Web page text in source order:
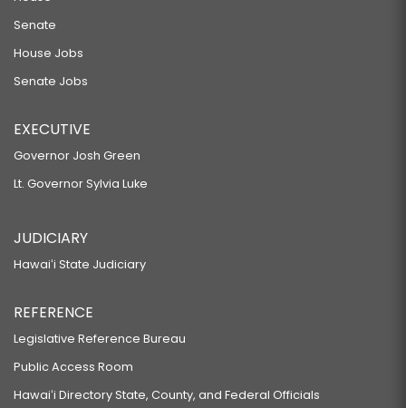
Senate
House Jobs
Senate Jobs
EXECUTIVE
Governor Josh Green
Lt. Governor Sylvia Luke
JUDICIARY
Hawaiʻi State Judiciary
REFERENCE
Legislative Reference Bureau
Public Access Room
Hawaiʻi Directory State, County, and Federal Officials